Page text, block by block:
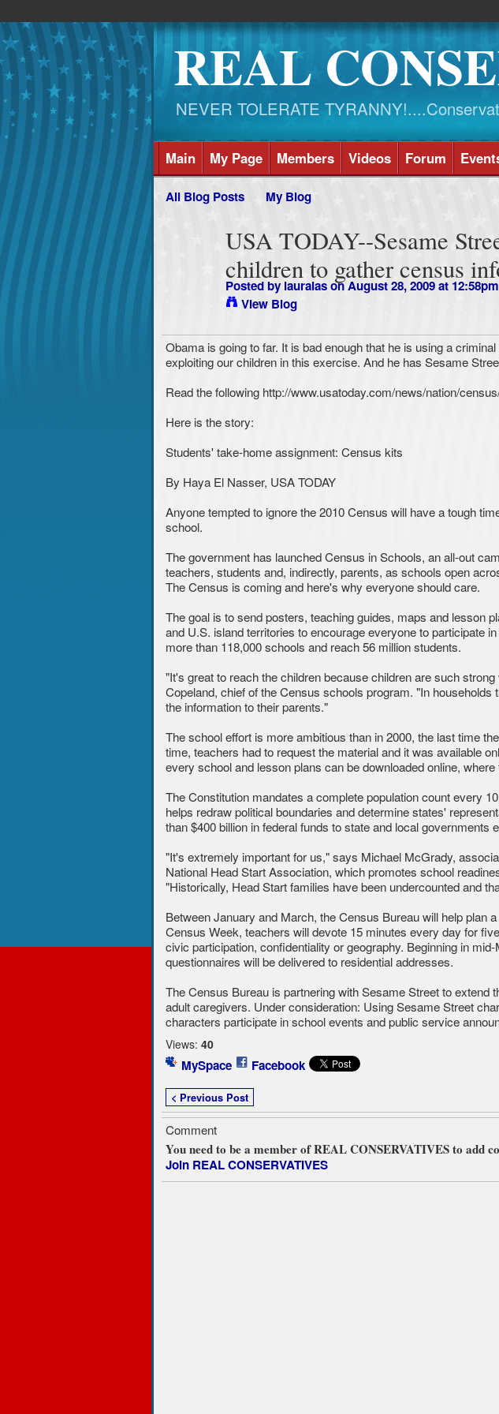
REAL
NEVER TOLERATE
Main My Page Members Videos Forum
All Blog Posts My Blog
USA TODAY--Sesame
children to gather census
Posted by lauralason August 28, 2009 at 12:58pm
View Blog
Obama is going to far. It is bad enough that he is using a
exploiting our children in this exercise. And he has Sesame
Read the following http://www.usatoday.com/news/nation/
Here is the story:
Students' take-home assignment: Census kits
By Haya El Nasser, USA TODAY
Anyone tempted to ignore the 2010 Census will have a tough
school.
The government has launched Census in Schools, an all-out
teachers, students and, indirectly, parents, as schools open
The Census is coming and here's why everyone should care.
The goal is to send posters, teaching guides, maps and lesson
and U.S. island territories to encourage everyone to participate
more than 118,000 schools and reach 56 million students.
"It's great to reach the children because children are such
Copeland, chief of the Census schools program. "In
the information to their parents."
The school effort is more ambitious than in 2000, the last time
time, teachers had to request the material and it was available
every school and lesson plans can be downloaded online,
The Constitution mandates a complete population count every
helps redraw political boundaries and determine states'
than $400 billion in federal funds to state and local governments
"It's extremely important for us," says Michael McGrady,
National Head Start Association, which promotes school
"Historically, Head Start families have been undercounted and
Between January and March, the Census Bureau will help plan
Census Week, teachers will devote 15 minutes every day for
civic participation, confidentiality or geography. Beginning in
questionnaires will be delivered to residential addresses.
The Census Bureau is partnering with Sesame Street to extend
adult caregivers. Under consideration: Using Sesame Street
characters participate in school events and public service
Views: 40
MySpace Facebook
< Previous Post
Comment
You need to be a member of REAL CONSERVATIVES to add
Join REAL CONSERVATIVES